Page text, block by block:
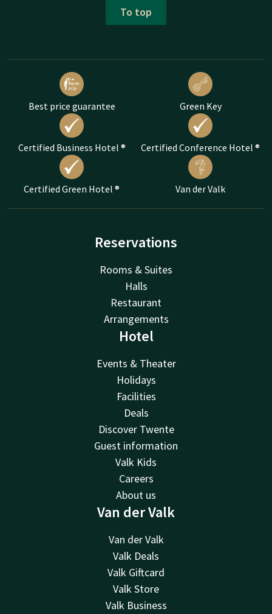
To top
Best price guarantee Green Key
Certified Business Hotel ® Certified Conference Hotel ®
Certified Green Hotel ® Van der Valk
Reservations
Rooms & Suites
Halls
Restaurant
Arrangements
Hotel
Events & Theater
Holidays
Facilities
Deals
Discover Twente
Guest information
Valk Kids
Careers
About us
Van der Valk
Van der Valk
Valk Deals
Valk Giftcard
Valk Store
Valk Business